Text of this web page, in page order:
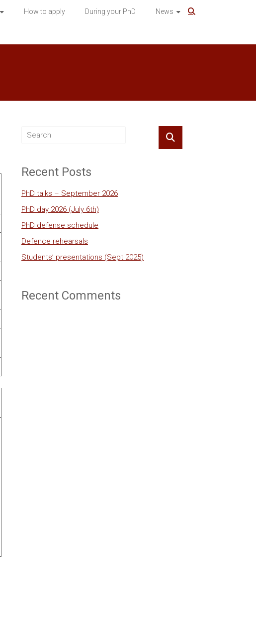
How to apply During your PhD News
Recent Posts
PhD talks – September 2026
PhD day 2026 (July 6th)
PhD defense schedule
Defence rehearsals
Students’ presentations (Sept 2025)
Recent Comments